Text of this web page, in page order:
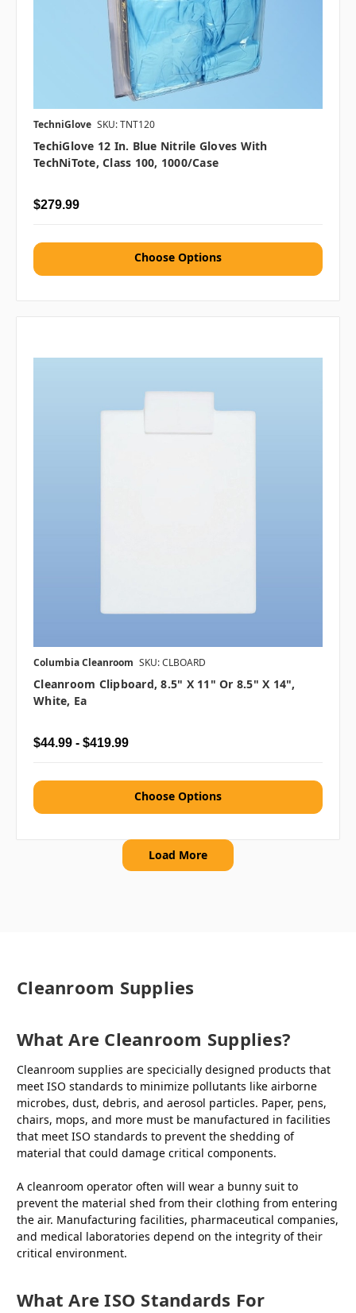
TechniGlove SKU: TNT120
TechiGlove 12 In. Blue Nitrile Gloves With
TechNiTote, Class 100, 1000/case
$279.99
Choose Options
Columbia Cleanroom SKU: CLBOARD
Cleanroom Clipboard, 8.5" X 11" Or 8.5" X 14",
White, Ea
$44.99 - $419.99
Choose Options
Load More
Cleanroom Supplies
What Are Cleanroom Supplies?
Cleanroom supplies are specicially designed products that
meet ISO standards to minimize pollutants like airborne
microbes, dust, debris, and aerosol particles. Paper, pens,
chairs, mops, and more must be manufactured in facilities
that meet ISO standards to prevent the shedding of
material that could damage critical components.
A cleanroom operator often will wear a bunny suit to
prevent the material shed from their clothing from entering
the air. Manufacturing facilities, pharmaceutical companies,
and medical laboratories depend on the integrity of their
critical environment.
What Are ISO Standards For